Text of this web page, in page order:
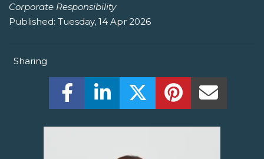
Corporate Responsibility
Published: Tuesday, 14 Apr 2026
Sharing
Share this on Facebook! (Opens New
Share this on LinkedIn! (Opens
Share this on Twitter!
Share this on